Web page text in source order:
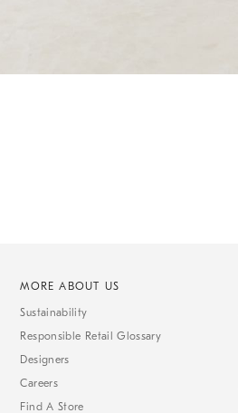
MORE ABOUT US
Sustainability
Responsible Retail Glossary
Designers
Careers
Find A Store